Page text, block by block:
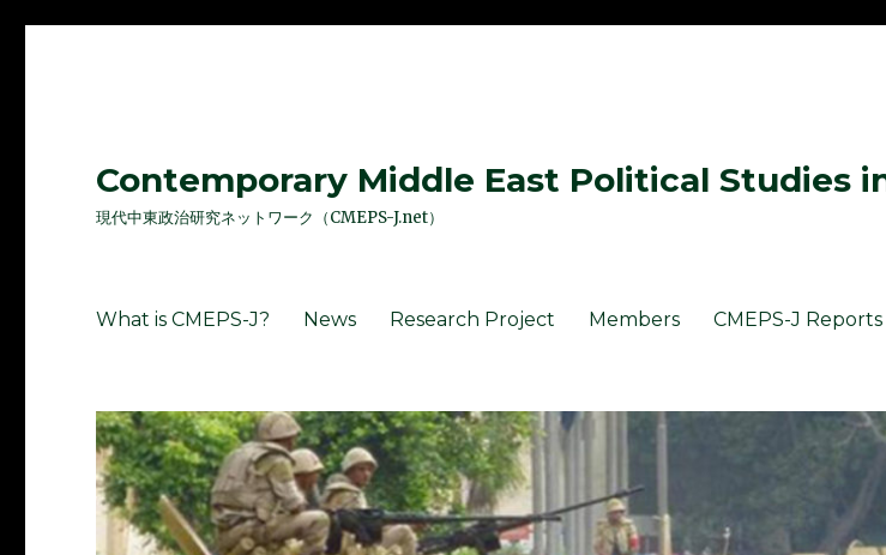
Contemporary Middle East Political Studies
現代中東政治研究ネットワーク（CMEPS-J.net）
What is CMEPS-J? News Research Project Members CMEPS-J Reports